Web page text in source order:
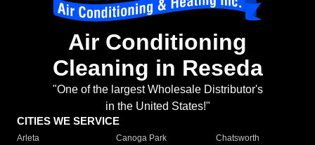
Air Conditioning
Cleaning in Reseda
"One of the largest Wholesale Distributor's
in the United States!"
CITIES WE SERVICE
Arleta Canoga Park
Chatsworth